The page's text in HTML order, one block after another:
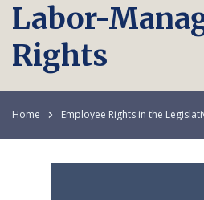
Labor-
Rights
Home Employee Rights in the